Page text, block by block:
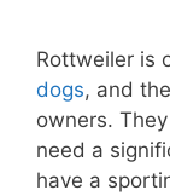
Rottweiler is
dogs, and
owners.
need a
have a